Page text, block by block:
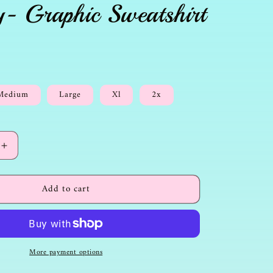
Graphic Sweatshirt
Large Xl 2x
Increase
quantity
for
Christian
Sweatshirt-
the
Add to cart
More payment options